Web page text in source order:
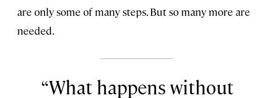
are only some of many steps. But so many more are
needed.
What happens without